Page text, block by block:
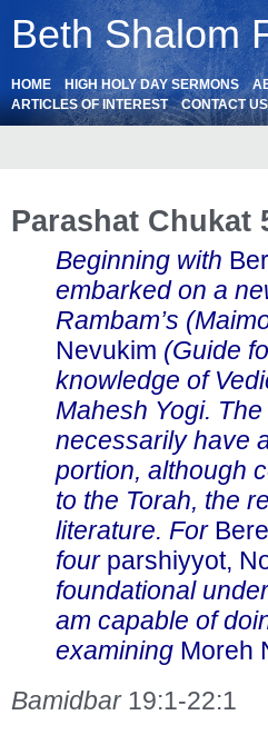
Beth Shalom
HOME HIGH HOLY DAY SERMONS
ARTICLES OF INTEREST
CONTACT US
Parashat Chukat
Beginning with
embarked on a
Rambam’s
Nevukim (Guide
knowledge of
Mahesh Yogi.
necessarily have
portion, although
to the Torah, the
literature. For
four parshiyyot,
foundational
am capable of
examining Moreh
Bamidbar19:1-22:1